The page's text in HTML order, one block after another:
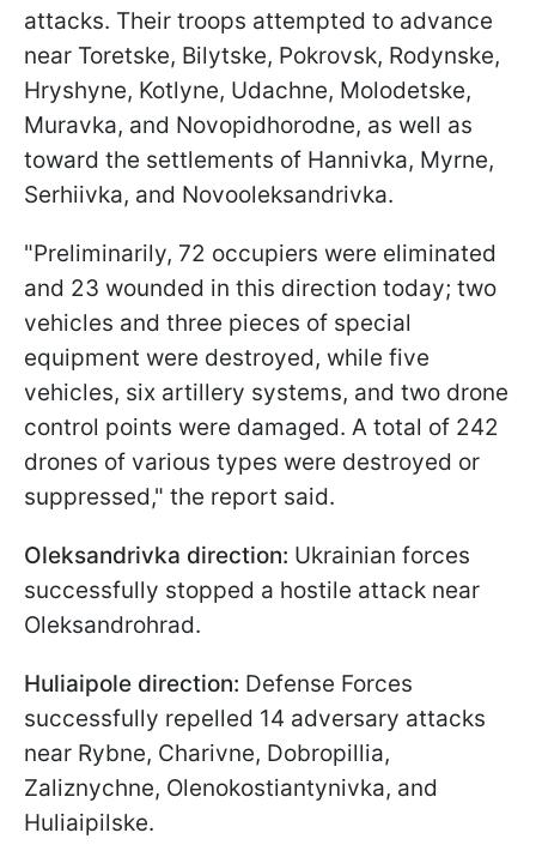
attacks. Their troops attempted to advance
near Toretske, Bilytske, Pokrovsk, Rodynske,
Hryshyne, Kotlyne, Udachne, Molodetske,
Muravka, and Novopidhorodne, as well as
toward the settlements of Hannivka, Myrne,
Serhiivka, and Novooleksandrivka.
"Preliminarily, 72 occupiers were eliminated
and 23 wounded in this direction today; two
vehicles and three pieces of special
equipment were destroyed, while five
vehicles, six artillery systems, and two drone
control points were damaged. A total of 242
drones of various types were destroyed or
suppressed," the report said.
Oleksandrivka direction: Ukrainian forces
successfully stopped a hostile attack near
Oleksandrohrad.
Huliaipole direction: Defense Forces
successfully repelled 14 adversary attacks
near Rybne, Charivne, Dobropillia,
Zaliznychne, Olenokostiantynivka, and
Huliaipilske.